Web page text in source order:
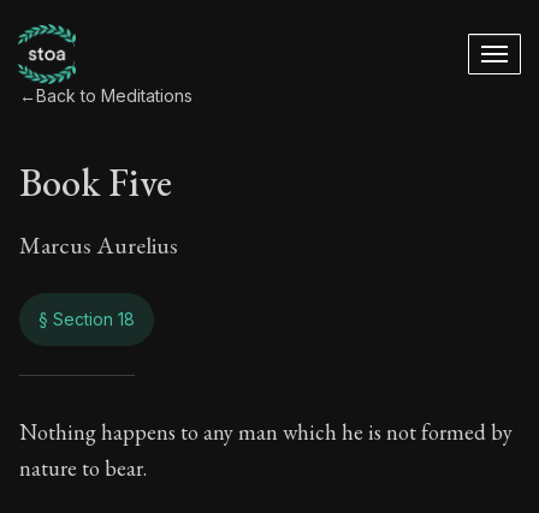
←Back to Meditations
Book Five
Marcus Aurelius
§ Section 18
Book Five
Nothing happens to any man which he is not formed by
nature to bear.